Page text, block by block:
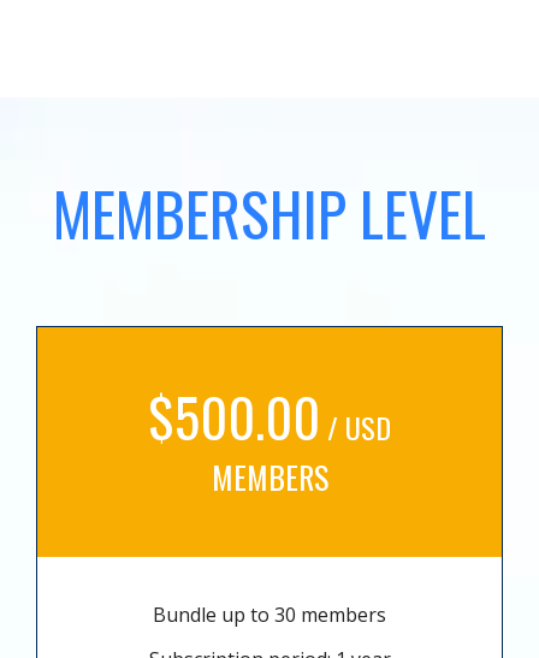
MEMBERSHIP LEVEL
$500.00 / USD
MEMBERS
Bundle up to 30 members